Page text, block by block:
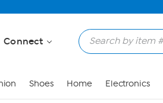
Connect
Shoes Home Electronics